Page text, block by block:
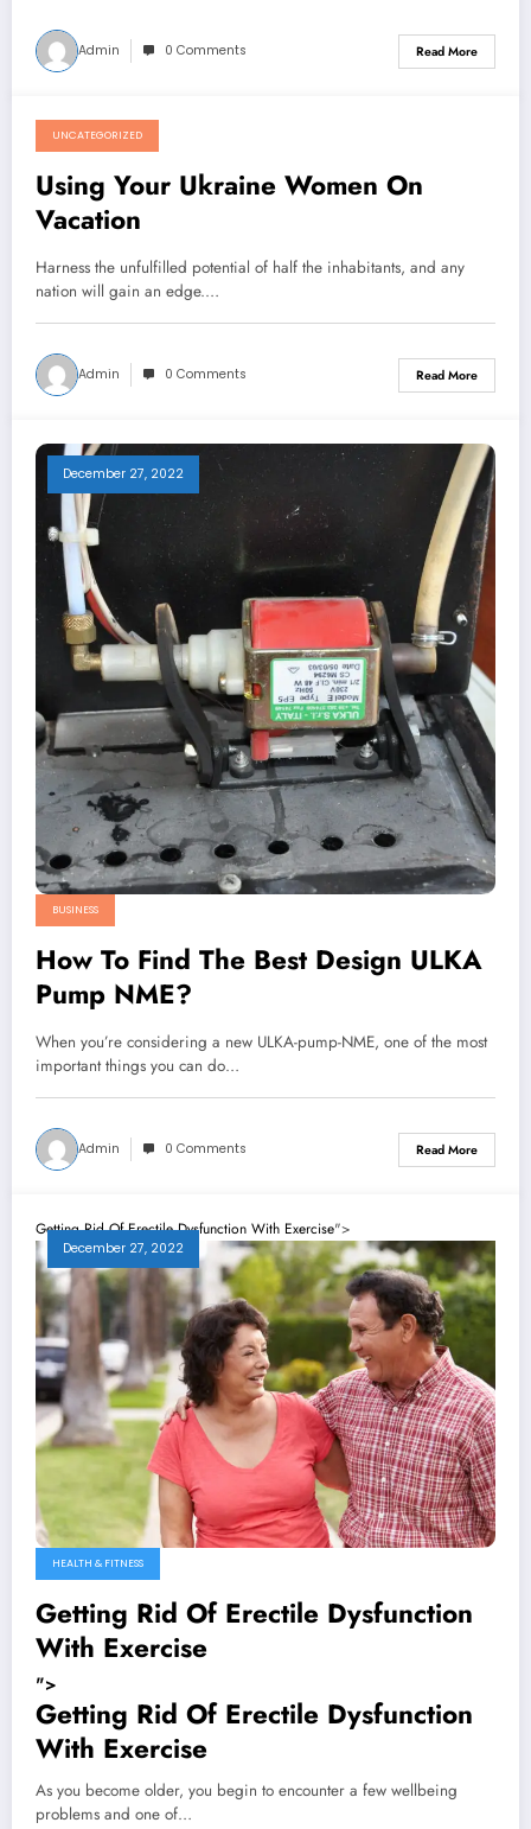
Admin 0 Comments Read More
December 27, 2022
UNCATEGORIZED
Using Your Ukraine Women On
Vacation
Harness the unfulfilled potential of half the inhabitants, and any
nation will gain an edge.…
Admin 0 Comments Read More
December 27, 2022
BUSINESS
How To Find The Best Design ULKA
Pump NME?
When you’re considering a new ULKA-pump-NME, one of the most
important things you can do…
Admin 0 Comments Read More
Getting Rid Of Erectile Dysfunction With Exercise">
December 27, 2022
HEALTH & FITNESS
Getting Rid Of Erectile Dysfunction
With Exercise
">
Getting Rid Of Erectile Dysfunction
With Exercise
As you become older, you begin to encounter a few wellbeing
problems and one of…